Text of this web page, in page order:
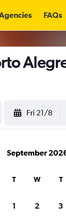
FAQs
Fri 21/8
September
T W T
1 2 3